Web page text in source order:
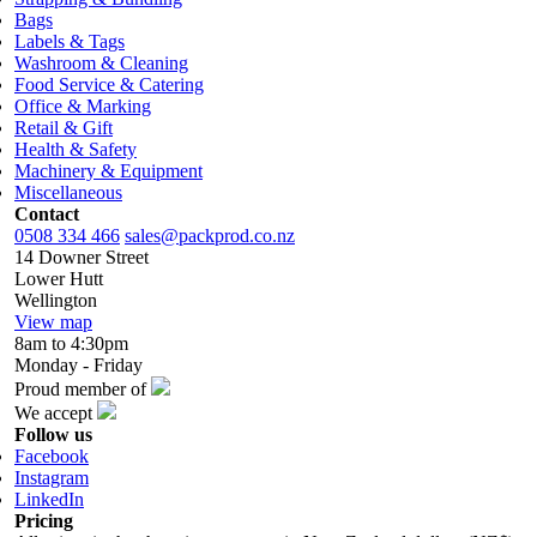
Bags
Labels & Tags
Washroom & Cleaning
Food Service & Catering
Office & Marking
Retail & Gift
Health & Safety
Machinery & Equipment
Miscellaneous
Contact
0508 334 466 sales@packprod.co.nz
14 Downer Street
Lower Hutt
Wellington
View map
8am to 4:30pm
Monday - Friday
Proud member of
We accept
Follow us
Facebook
Instagram
LinkedIn
Pricing